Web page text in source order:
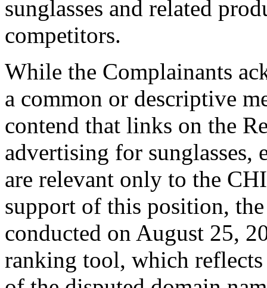
sunglasses and related
competitors.
While the Complainants
a common or descriptive
contend that links on the
advertising for sunglasses,
are relevant only to the
support of this position,
conducted on August 25,
ranking tool, which